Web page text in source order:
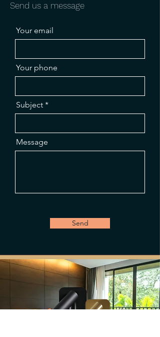
Send us a message
Your email
Your phone
Subject
Message
Send